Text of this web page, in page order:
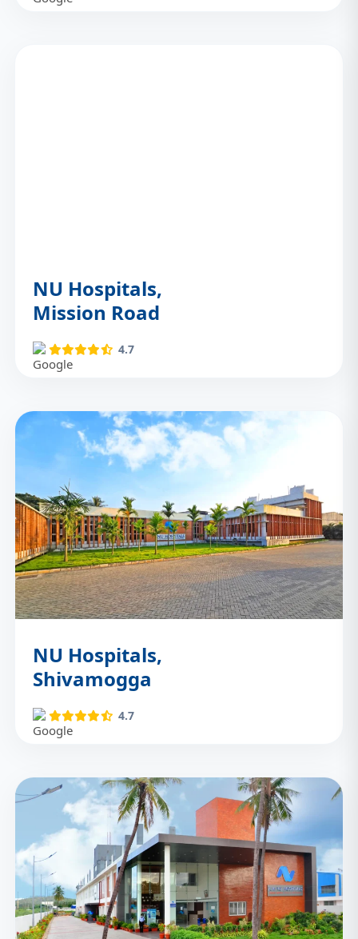
NU Hospitals,
Mission Road
4.7
NU Hospitals,
Shivamogga
4.7